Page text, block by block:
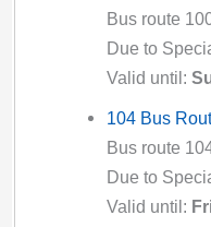
Bus route
Due to
Valid until:
104 Bus
Bus route
Due to
Valid until: